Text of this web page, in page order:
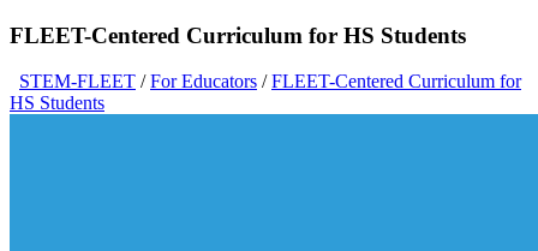
FLEET-Centered Curriculum for HS Students
STEM-FLEET /For Educators /FLEET-Centered Curriculum for
HS Students